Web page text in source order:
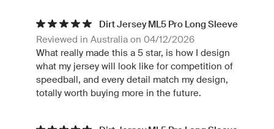
Dirt Jersey ML5 Pro Long Sleeve
Reviewed in Australia on 04/12/2026
What really made this a 5 star, is how I design
what my jersey will look like for competition of
speedball, and every detail match my design,
totally worth buying more in the future.